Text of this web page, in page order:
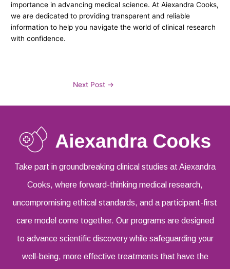
importance in advancing medical science. At Aiexandra Cooks,
we are dedicated to providing transparent and reliable
information to help you navigate the world of clinical research
with confidence.
Next Post →
Take part in groundbreaking clinical studies at Aiexandra
Cooks, where forward-thinking medical research,
uncompromising ethical standards, and a participant-first
care model come together. Our programs are designed
to advance scientific discovery while safeguarding your
well-being, more effective treatments that have the